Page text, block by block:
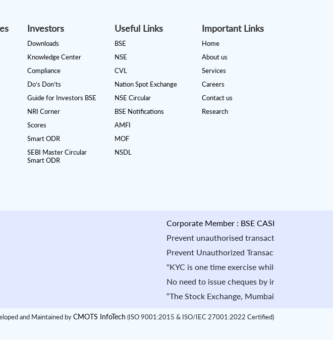
Investors
Downloads
Knowledge Center
Compliance
Do’s Don’ts
Guide for Investors BSE
NRI Corner
Scores
Smart ODR
SEBI Master Circular
Smart ODR
Useful Links
BSE
NSE
CVL
Nation Spot Exchange
NSE Circular
BSE Notifications
AMFI
MOF
NSDL
Important Links
Home
About us
Services
Careers
Contact us
Research
Corporate Member : BSE CASH :
Prevent unauthorised transactions in your
Prevent Unauthorized Transaction in your
"KYC is one time exercise while dealing in
No need to issue cheques by investors while
“The Stock Exchange, Mumbai is not in any
and Maintained byCMOTS InfoTech (ISO 9001:2015 & ISO/IEC 27001:2022 Certified)